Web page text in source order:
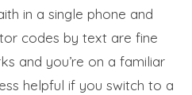
in a single phone and
codes by text are fine
and you’re on a familiar
helpful if you switch to a